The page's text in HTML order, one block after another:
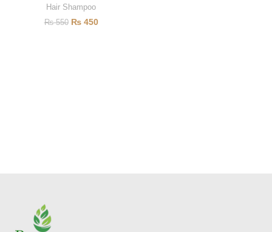
Hair Shampoo
₨550 ₨450